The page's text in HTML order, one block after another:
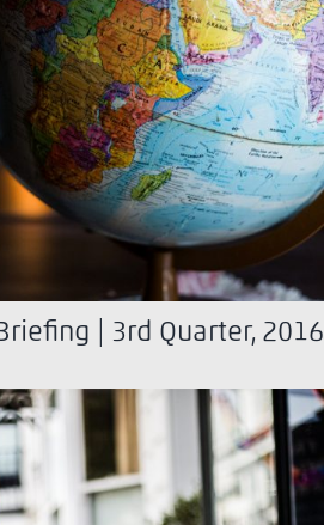
| 3rd Quarter, 2016